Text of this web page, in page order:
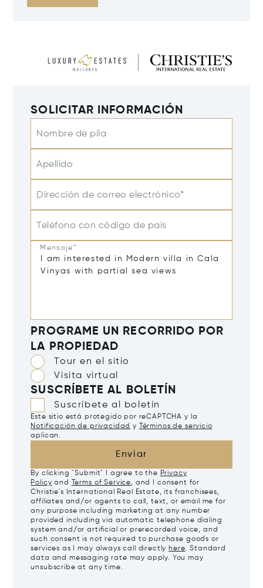
SOLICITAR INFORMACIÓN
Nombre de pila
Apellido
Dirección de correo electrónico*
Teléfono con código de país
Mensaje*
PROGRAME UN RECORRIDO POR
LA PROPIEDAD
Tour en el sitio
Visita virtual
SUSCRÍBETE AL BOLETÍN
Suscríbete al boletín
Este sitio está protegido por reCAPTCHA y la
Notificación de privacidad y
Términos de servicio
aplican.
Enviar
By clicking "Submit" I agree to the Privacy
Policy and Terms of Service, and I consent for
Christie's International Real Estate, its franchisees,
affiliates and/or agents to call, text, or email me for
any purpose including marketing at any number
provided including via automatic telephone dialing
system and/or artificial or prerecorded voice, and
such consent is not required to purchase goods or
services as I may always call directly here. Standard
data and messaging rate may apply. You may
unsubscribe at any time.